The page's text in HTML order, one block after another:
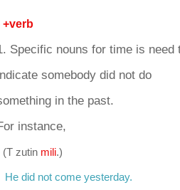
+verb
Specific nouns for time is
somebody did not do
in the past.
instance,
(T zutin mili.)
He did not come yesterday.